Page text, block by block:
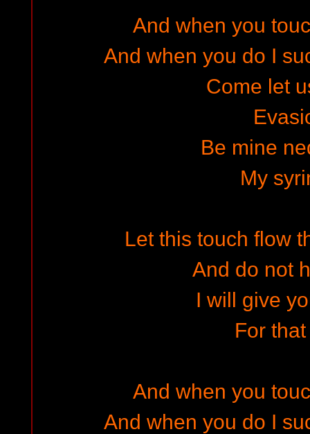
And when you
And when you do I
Come let
Be mine
My
Let this touch flow
And do not
I will give
For
And when you
And when you do I